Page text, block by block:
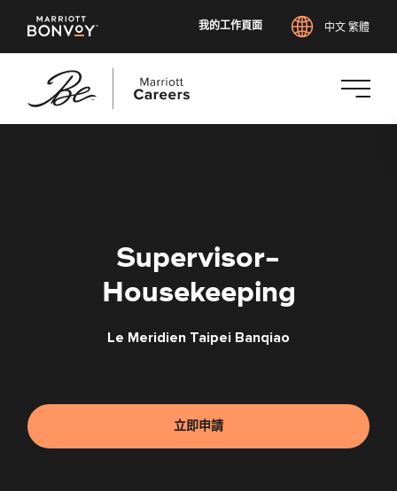
我的工作頁面 中文 繁體
Supervisor-
Housekeeping
Le Meridien Taipei Banqiao
立即申請